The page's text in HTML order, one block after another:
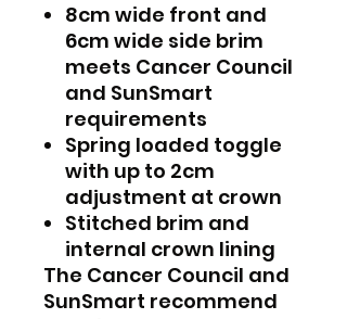
8cm wide front and
6cm wide side brim
meets Cancer Council
and SunSmart
requirements
Spring loaded toggle
with up to 2cm
adjustment at crown
Stitched brim and
internal crown lining
The Cancer Council and
SunSmart recommend